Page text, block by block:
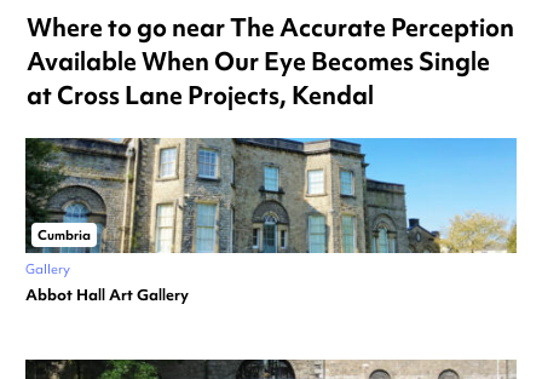
Where to go near The Accurate Perception
Available When Our Eye Becomes Single
at Cross Lane Projects, Kendal
Cumbria
Gallery
Abbot Hall Art Gallery